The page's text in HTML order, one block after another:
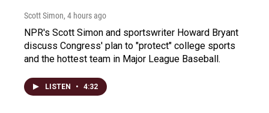
Scott Simon, 4 hours ago
NPR's Scott Simon and sportswriter Howard Bryant
discuss Congress' plan to "protect" college sports
and the hottest team in Major League Baseball.
LISTEN • 4:32